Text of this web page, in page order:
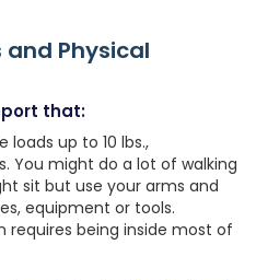
Physical
that:
loads up to 10 lbs.,
You might do a lot of walking
sit but use your arms and
equipment or tools.
requires being inside most of